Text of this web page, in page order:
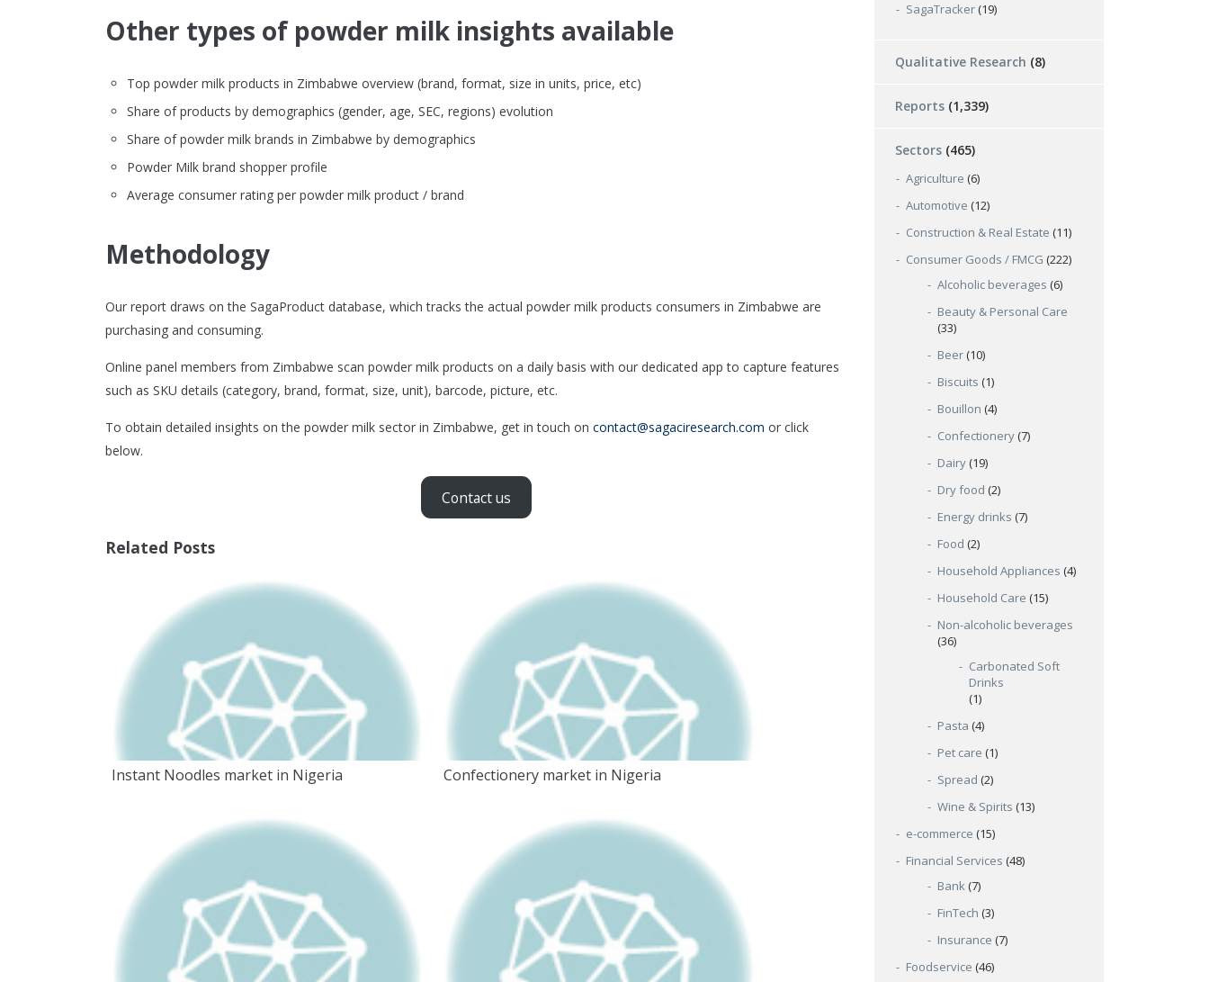
Other types of powder milk insights available
Top powder milk products in Zimbabwe overview (brand, format, size in units, price, etc)
Share of products by demographics (gender, age, SEC, regions) evolution
Share of powder milk brands in Zimbabwe by demographics
Powder Milk brand shopper profile
Average consumer rating per powder milk product / brand
Methodology
Our report draws on the SagaProduct database, which tracks the actual powder milk products consumers in Zimbabwe are
purchasing and consuming.
Online panel members from Zimbabwe scan powder milk products on a daily basis with our dedicated app to capture features
such as SKU details (category, brand, format, size, unit), barcode, picture, etc.
To obtain detailed insights on the powder milk sector in Zimbabwe, get in touch on contact@sagaciresearch.com or click
below.
Contact us
Related Posts
Instant Noodles market in Nigeria Confectionery market in Nigeria
SagaTracker (19)
Qualitative Research (8)
Reports (1,339)
Sectors (465)
Agriculture (6)
Automotive (12)
Construction & Real Estate (11)
Consumer Goods / FMCG (222)
Alcoholic beverages (6)
Beauty & Personal Care
(33)
Beer (10)
Biscuits (1)
Bouillon (4)
Confectionery (7)
Dairy (19)
Dry food (2)
Energy drinks (7)
Food (2)
Household Appliances (4)
Household Care (15)
Non-alcoholic beverages
(36)
Carbonated Soft
Drinks
(1)
Pasta (4)
Pet care (1)
Spread (2)
Wine & Spirits (13)
e-commerce (15)
Financial Services (48)
Bank (7)
FinTech (3)
Insurance (7)
Foodservice (46)